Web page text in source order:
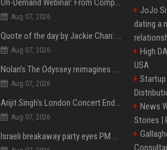
On-Demand Webinar: From Complexity to Clarity: AI + Agility Layer for Intelligent Insurance
Aug 07, 2026
Quote of the day by Jackie Chan: "I never wanted to be the next Bruce Lee. I just wanted to be..." - an inspiring lesson on finding your own path
Aug 07, 2026
Nolan’s The Odyssey reimagines Homer in an epic worth the journey
Aug 07, 2026
Arijit Singh's London Concert Ends Abruptly After Power Cut Due To THIS Reason
Aug 07, 2026
Israeli breakaway party eyes PM Netanyahu voters over draft impasse
JoJo
dating a
High
USA
Startup
News
Stories |